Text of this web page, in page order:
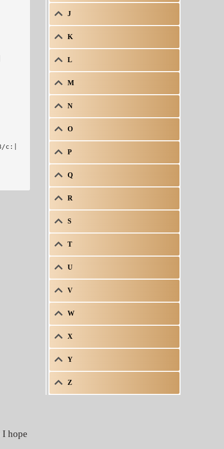
c:|
I hope
J
K
L
M
N
O
P
Q
R
S
T
U
V
W
X
Y
Z